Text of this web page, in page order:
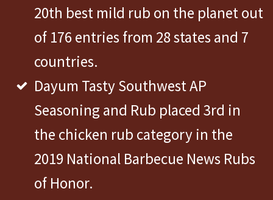
20th best mild rub on the planet out
of 176 entries from 28 states and 7
countries.
Dayum Tasty Southwest AP
Seasoning and Rub placed 3rd in
the chicken rub category in the
2019 National Barbecue News Rubs
of Honor.